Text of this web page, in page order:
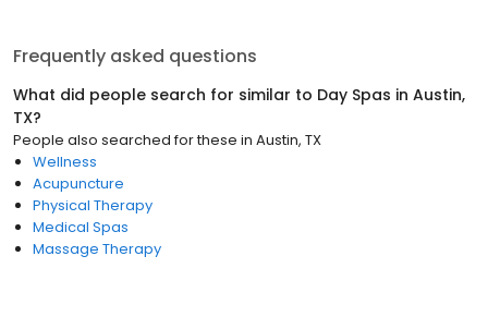
Frequently asked questions
What did people search for similar to Day Spas in Austin,
TX?
People also searched for these in Austin, TX
Wellness
Acupuncture
Physical Therapy
Medical Spas
Massage Therapy